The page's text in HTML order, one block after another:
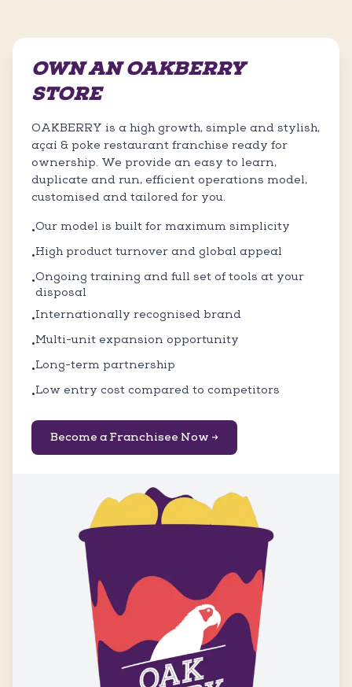
OWN AN OAKBERRY
STORE
OAKBERRY is a high growth, simple and stylish,
açaí & poke restaurant franchise ready for
ownership. We provide an easy to learn,
duplicate and run, efficient operations model,
customised and tailored for you.
•Our model is built for maximum simplicity
•High product turnover and global appeal
•Ongoing training and full set of tools at your
disposal
•Internationally recognised brand
•Multi-unit expansion opportunity
•Long-term partnership
•Low entry cost compared to competitors
Become a Franchisee Now →